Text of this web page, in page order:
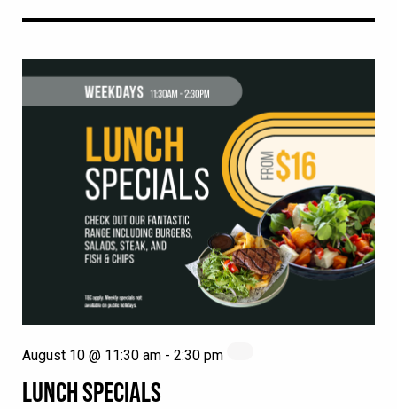
LUNCH SPECIALS
August 10 @ 11:30 am - 2:30 pm